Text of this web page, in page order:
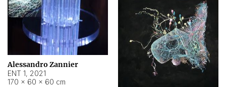
Alessandro Zannier
ENT 1, 2021
170 × 60 × 60 cm